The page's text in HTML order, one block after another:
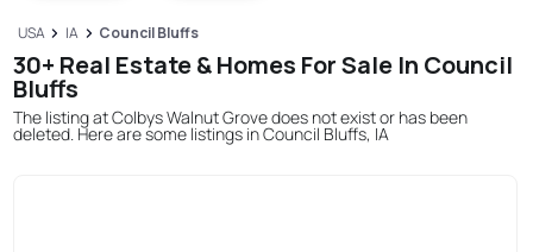
USA IA Council Bluffs
30+ Real Estate & Homes For Sale In Council
Bluffs
The listing at Colbys Walnut Grove does not exist or has been
deleted. Here are some listings in Council Bluffs, IA